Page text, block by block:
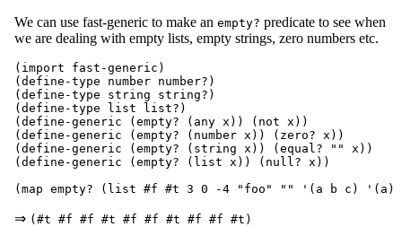
We can use fast-generic to make an empty? predicate to see when
we are dealing with empty lists, empty strings, zero numbers etc.
(import fast-generic)
(define-type number number?)
(define-type string string?)
(define-type list list?)
(define-generic (empty? (any x)) (not x))
(define-generic (empty? (number x)) (zero? x))
(define-generic (empty? (string x)) (equal? "" x))
(define-generic (empty? (list x)) (null? x))
⇒ (#t #f #f #t #f #f #t #f #f #t)